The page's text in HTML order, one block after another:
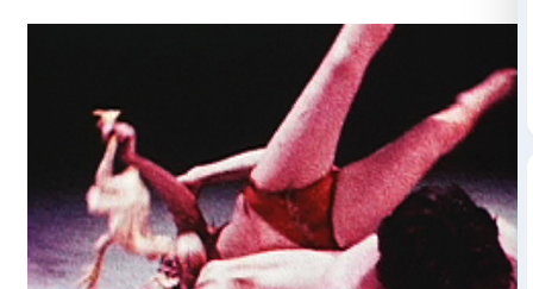
During your visit to the exhibition, you will receive a
code. Once at home, subscribe to thePiù
MYmoviesplatform and enter the alphanumeric
videos.
Enter in the webroom